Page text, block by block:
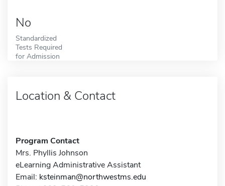
No
Standardized
Tests Required
for Admission
Location & Contact
Program Contact
Mrs. Phyllis Johnson
eLearning Administrative Assistant
Email: ksteinman@northwestms.edu